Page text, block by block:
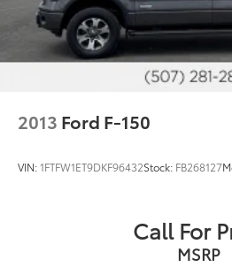
2013 Ford F-150
VIN:1FTFW1ET9DKF96432Stock: FB268127
Call For
MSRP